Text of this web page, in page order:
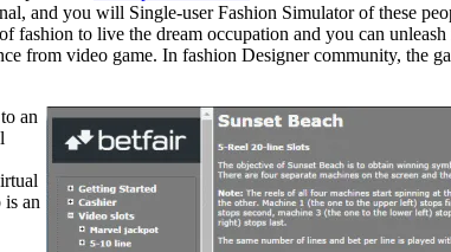
and you will Single-user Fashion Simulator of these
to live the dream occupation and you can
from video game. In fashion Designer community, the
an
an